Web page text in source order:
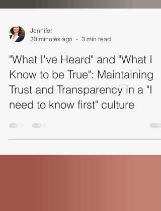
30 minutes ago
3 min read
"What I've Heard" and "What I
Know to be True": Maintaining
Trust and Transparency in a "I
need to know first" culture